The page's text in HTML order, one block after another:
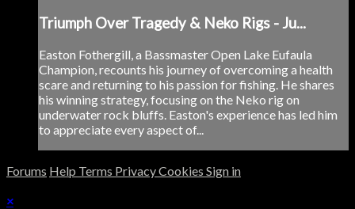
Triumph Over Tragedy & Neko Rigs - Ju...
Easton Fothergill, a Bassmaster Open Lake Eufaula
Champion, recounts his journey of overcoming a health
scare and returning to his passion for fishing. He shares
his winning strategy, focusing on the Neko rig on
underwater rock bluffs. Easton's experience has led him
to appreciate every aspect of...
Forums Help Terms PrivacyCookies Sign in
×